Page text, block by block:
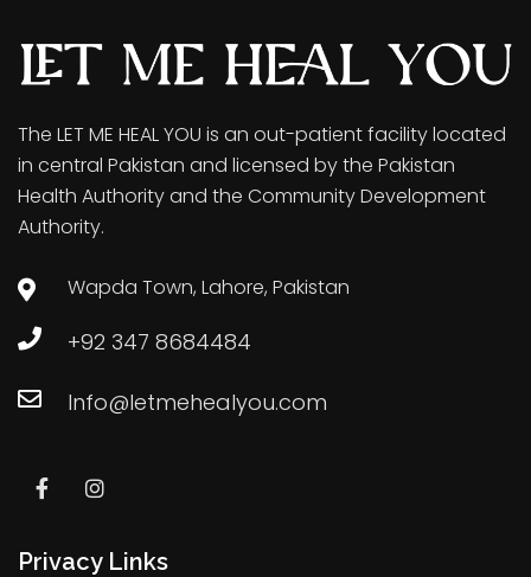
The LET ME HEAL YOU is an out-patient facility located
in central Pakistan and licensed by the Pakistan
Health Authority and the Community Development
Authority.
Wapda Town, Lahore, Pakistan
+92 347 8684484
Info@letmehealyou.com
Privacy Links